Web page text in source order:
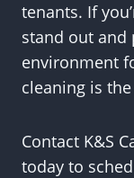
tenants. If
stand out and
environment
cleaning is the
Contact K&S
today to